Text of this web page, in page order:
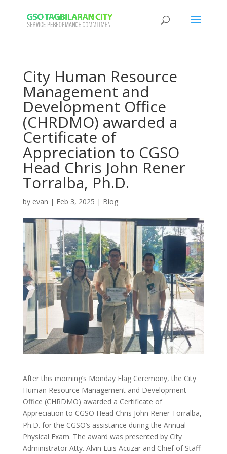
City Human Resource
Management and
Development Office
(CHRDMO) awarded a
Certificate of
Appreciation to CGSO
Head Chris John Rener
Torralba, Ph.D.
by evan | Feb 3, 2025 | Blog
After this morning’s Monday Flag Ceremony, the City
Human Resource Management and Development
Office (CHRDMO) awarded a Certificate of
Appreciation to CGSO Head Chris John Rener Torralba,
Ph.D. for the CGSO’s assistance during the Annual
Physical Exam. The award was presented by City
Administrator Atty. Alvin Luis Acuzar and Chief of Staff